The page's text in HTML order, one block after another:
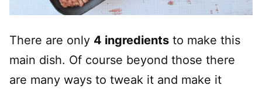
There are only 4 ingredients to make this
main dish. Of course beyond those there
are many ways to tweak it and make it